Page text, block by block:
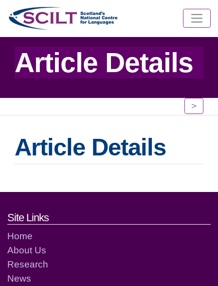
Article Details
>
Article Details
Footer links and contact
Site Links
Home
About Us
Research
News